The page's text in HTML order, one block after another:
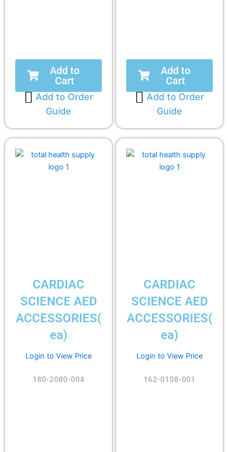
Add to
Cart
Add to Order
Guide
Add to
Cart
Add to Order
Guide
CARDIAC
SCIENCE AED
ACCESSORIES(
ea)
Login to View Price
180-2080-004
CARDIAC
SCIENCE AED
ACCESSORIES(
ea)
Login to View Price
162-0108-001